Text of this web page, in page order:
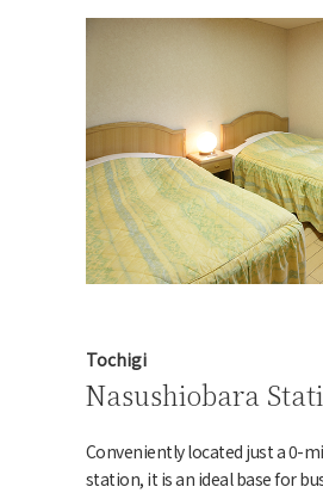
Tochigi
Nasushiobara
Conveniently located just a 0-
station, it is an ideal base for